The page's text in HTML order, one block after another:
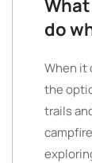
do
When it
the
trails